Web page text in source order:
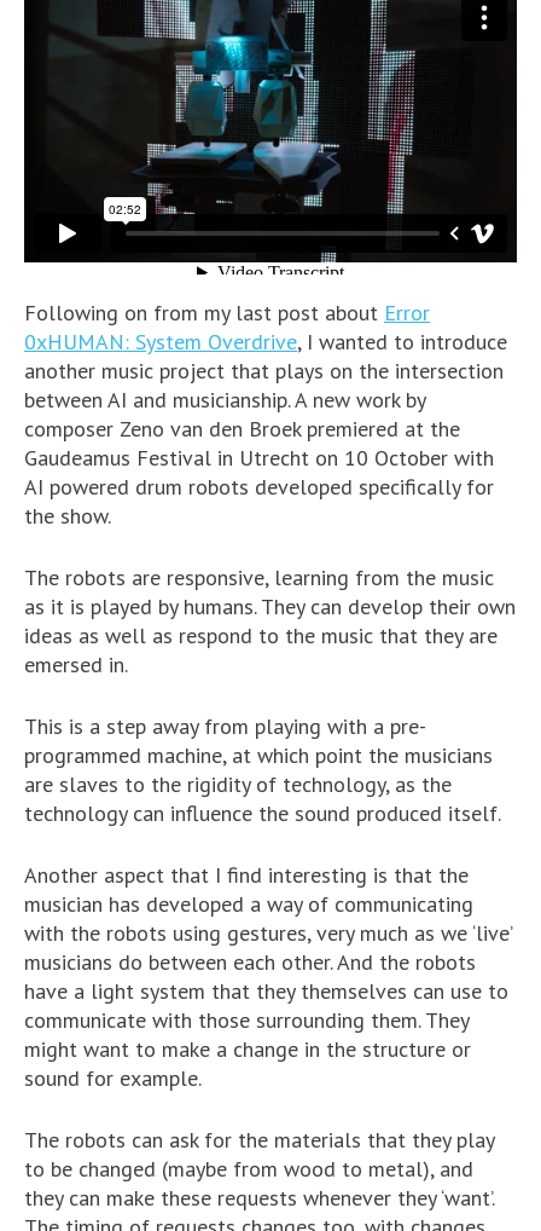
Following on from my last post about Error
0xHUMAN: System Overdrive, I wanted to introduce
another music project that plays on the intersection
between AI and musicianship. A new work by
composer Zeno van den Broek premiered at the
Gaudeamus Festival in Utrecht on 10 October with
AI powered drum robots developed specifically for
the show.
The robots are responsive, learning from the music
as it is played by humans. They can develop their own
ideas as well as respond to the music that they are
emersed in.
This is a step away from playing with a pre-
programmed machine, at which point the musicians
are slaves to the rigidity of technology, as the
technology can influence the sound produced itself.
Another aspect that I find interesting is that the
musician has developed a way of communicating
with the robots using gestures, very much as we ‘live’
musicians do between each other. And the robots
have a light system that they themselves can use to
communicate with those surrounding them. They
might want to make a change in the structure or
sound for example.
The robots can ask for the materials that they play
to be changed (maybe from wood to metal), and
they can make these requests whenever they ‘want’.